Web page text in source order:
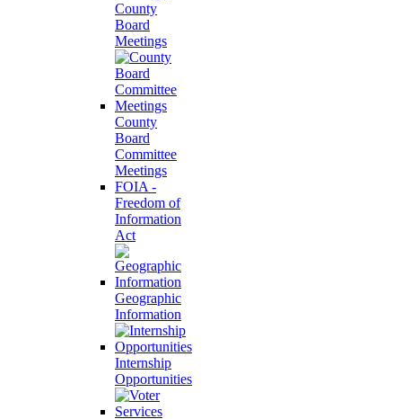
County
Board
Meetings
County
Board
Committee
Meetings
FOIA -
Freedom of
Information
Act
Geographic
Information
Internship
Opportunities